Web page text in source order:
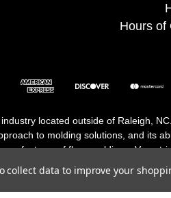
Hours of
located outside of Raleigh,
to molding solutions, and its
of floor moldings.
collect data to improve your